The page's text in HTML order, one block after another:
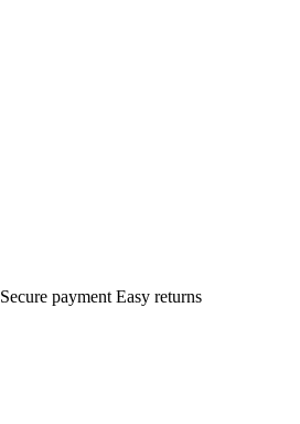
Secure payment Easy returns